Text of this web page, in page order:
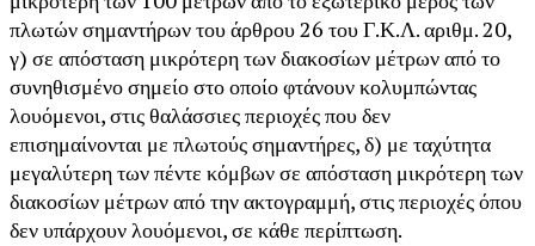
πλωτών σημαντήρων του άρθρου 26 του Γ.Κ.Λ. αριθμ. 20,
γ) σε απόσταση μικρότερη των διακοσίων μέτρων από το
συνηθισμένο σημείο στο οποίο φτάνουν κολυμπώντας
λουόμενοι, στις θαλάσσιες περιοχές που δεν
επισημαίνονται με πλωτούς σημαντήρες, δ) με ταχύτητα
μεγαλύτερη των πέντε κόμβων σε απόσταση μικρότερη των
διακοσίων μέτρων από την ακτογραμμή, στις περιοχές όπου
δεν υπάρχουν λουόμενοι, σε κάθε περίπτωση.